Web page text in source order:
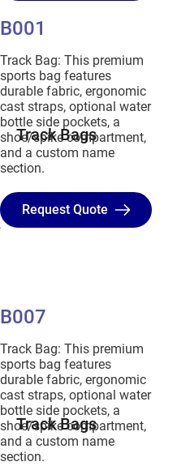
B001
Request Quote
Track Bag: This premium
sports bag features
durable fabric, ergonomic
cast straps, optional water
bottle side pockets, a
shoe/spike compartment,
and a custom name
section.
Track Bags
B007
Track Bag: This premium
sports bag features
durable fabric, ergonomic
cast straps, optional water
bottle side pockets, a
shoe/spike compartment,
and a custom name
section.
Track Bags